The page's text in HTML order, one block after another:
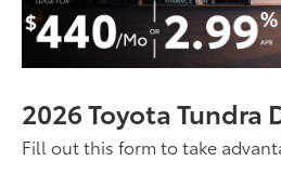
2026 Toyota Tundra
Fill out this form to take